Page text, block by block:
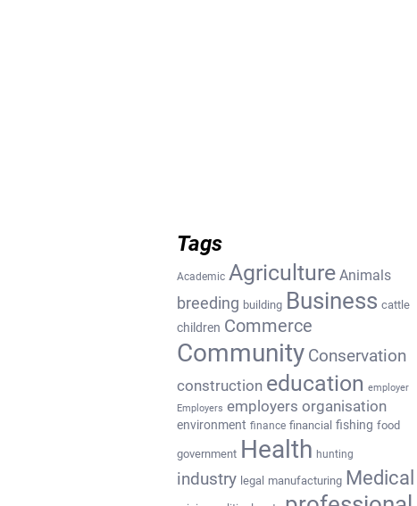
Tags
Academic Agriculture Animals
breeding building Business cattle
children Commerce
Community Conservation
construction education employer
Employers employers organisation
environment finance financial fishing food
government Health hunting
industry legal manufacturing Medical